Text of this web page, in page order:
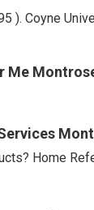
). Coyne
Me
Home